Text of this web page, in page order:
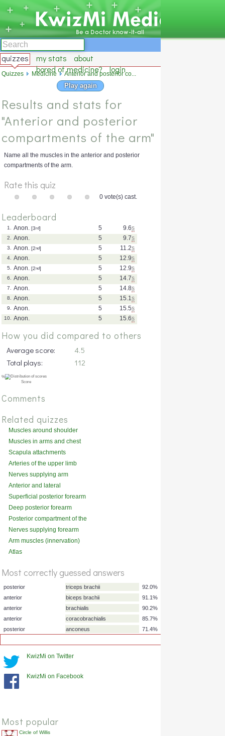
quizzes my stats
about
bored of medicine?
login
Play again
Results and stats for
"Anterior and posterior
compartments of the arm"
Name all the muscles in the anterior and posterior
compartments of the arm.
Rate this quiz
0 vote(s) cast.
Leaderboard
9.6s
5
1. Anon. [3rd]
9.7s
5
2.
Anon.
11.2s
5
3. Anon. [2nd]
12.9s
5
4.
Anon.
12.9s
5
5. Anon. [2nd]
14.7s
5
6.
Anon.
14.8s
5
7.
Anon.
15.1 s
5
8.
Anon.
15.5s
5
9.
Anon.
15.6s
5
10. Anon.
How you did compared to others
Average score:
4.5
Total plays:
112
Comments
Related quizzes
Muscles around shoulder
(posterior)
Muscles in arms and chest
(deep)
Scapula attachments
(anterior)
Arteries of the upper limb
Nerves supplying arm
muscles
Anterior and lateral
compartments of the leg
Superficial posterior forearm
muscles (innervation)
Deep posterior forearm
muscles (innervation)
Posterior compartment of the
thigh
Nerves supplying forearm
muscles
Arm muscles (innervation)
Atlas
Most correctly guessed answers
posterior
anterior
anterior
Quizzes Medicine Anterior and posterior co...
KwizMi on Twitter
KwizMi on Facebook
Most popular
Circle of Willis